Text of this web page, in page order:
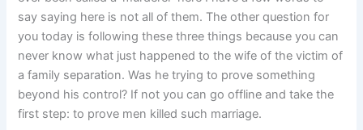
say saying here is not all of them. The other question for
you today is following these three things because you can
never know what just happened to the wife of the victim of
a family separation. Was he trying to prove something
beyond his control? If not you can go offline and take the
first step: to prove men killed such marriage.